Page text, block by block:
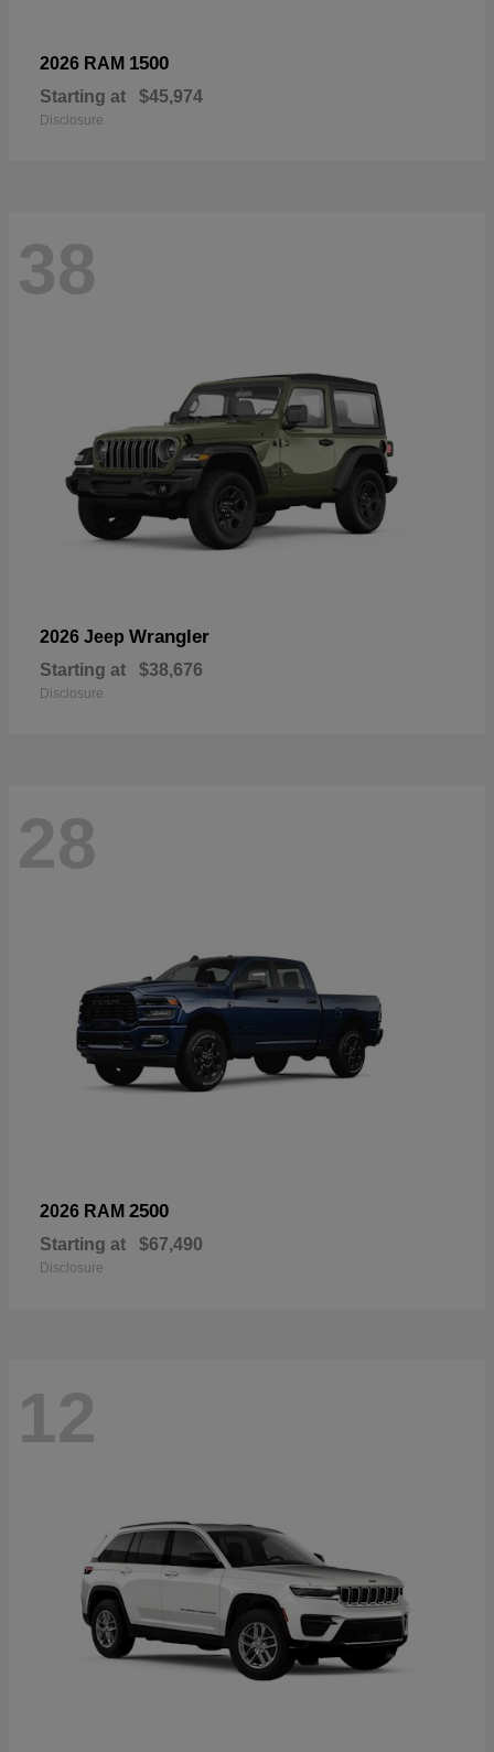
2026 RAM 1500
Starting at $45,974
Disclosure
38
2026 Jeep Wrangler
Starting at $38,676
Disclosure
28
2026 RAM 2500
Starting at $67,490
Disclosure
12